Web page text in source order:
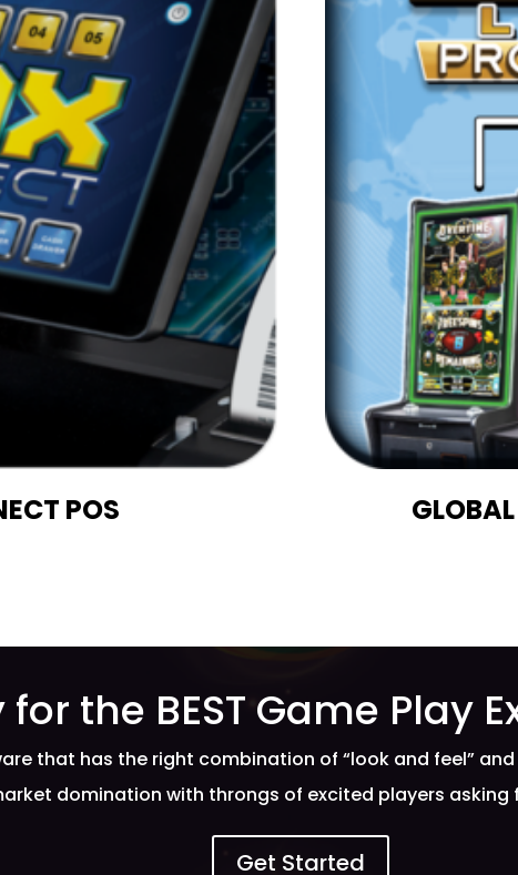
POS
for the BEST Game Play
that has the right combination of “look and feel” and
domination with throngs of excited players asking
Get Started